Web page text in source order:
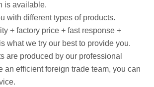
is available.
with different types of products.
+ factory price + fast response +
what we try our best to provide you.
are produced by our professional
an efficient foreign trade team, you can